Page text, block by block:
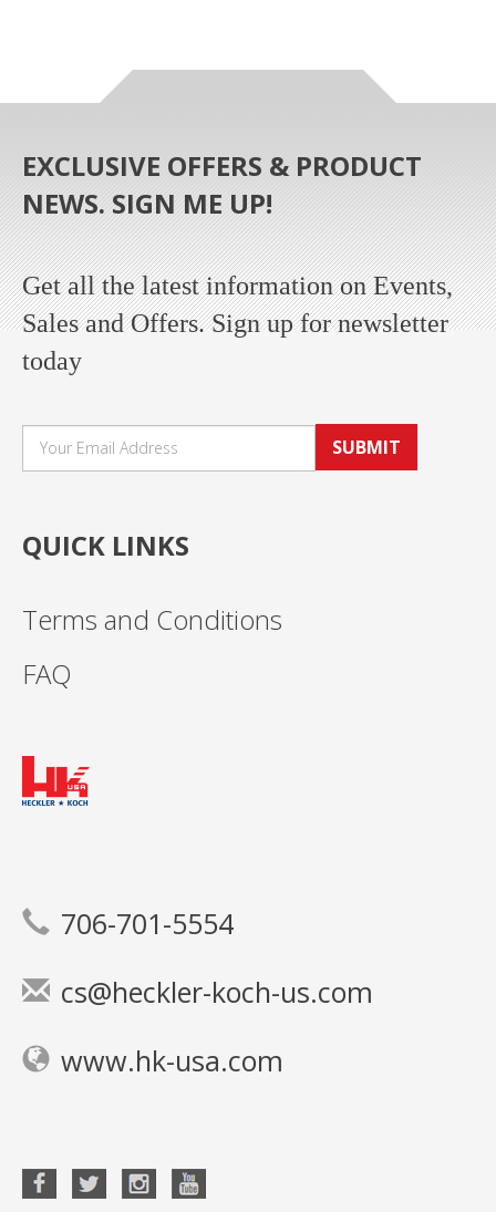
EXCLUSIVE OFFERS & PRODUCT
NEWS. SIGN ME UP!
Get all the latest information on Events,
Sales and Offers. Sign up for newsletter
today
SUBMIT
QUICK LINKS
Terms and Conditions
FAQ
706-701-5554
cs@heckler-koch-us.com
www.hk-usa.com